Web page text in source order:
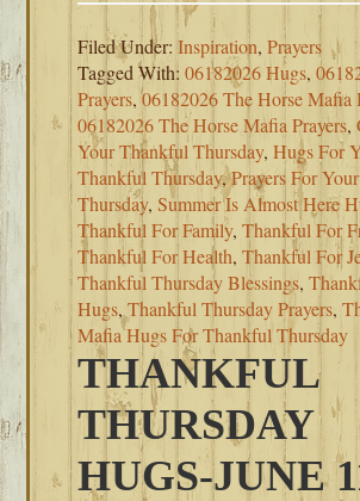
Filed Under:Inspiration,Prayers
Tagged With:06182026 Hugs,
Prayers,06182026 The Horse Mafia
06182026 The Horse Mafia Prayers,
Your Thankful Thursday,Hugs For
Thankful Thursday,Prayers For
Thursday,Summer Is Almost Here
Thankful For Family,Thankful For
Thankful For Health,Thankful For
Thankful Thursday Blessings,
Hugs,Thankful Thursday Prayers,
Mafia Hugs For Thankful Thursday
THANKFUL
THURSDAY
HUGS-JUNE